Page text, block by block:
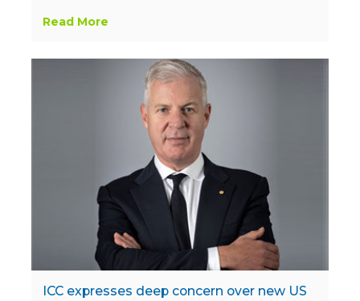
Read More
ICC expresses deep concern over new US